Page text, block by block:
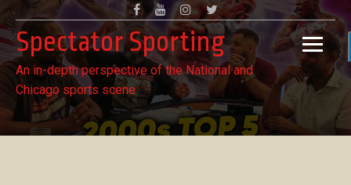
Skip
to
content
Facebook
YoutubeInstagram
Twitter
Spectator Sporting
An in-depth perspective of the National and
Chicago sports scene